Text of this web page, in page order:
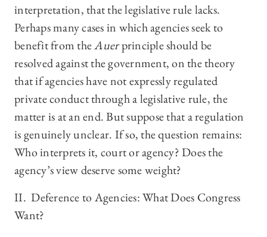
interpretation, that the legislative rule lacks.
Perhaps many cases in which agencies seek to
benefit from theAuerprinciple should be
resolved against the government, on the theory
that if agencies have not expressly regulated
private conduct through a legislative rule, the
matter is at an end. But suppose that a regulation
is genuinely unclear. If so, the question remains:
Who interprets it, court or agency? Does the
agency’s view deserve some weight?
II. Deference to Agencies: What Does Congress
Want?